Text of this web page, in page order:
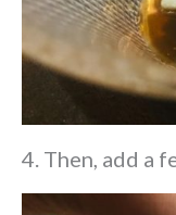
4. Then, add a